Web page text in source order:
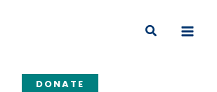
Search
DONATE